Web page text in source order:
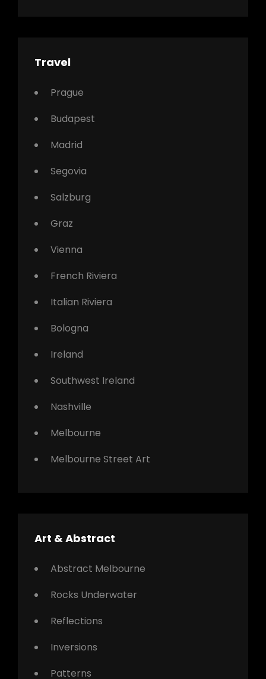
Travel
Prague
Budapest
Madrid
Segovia
Salzburg
Graz
Vienna
French Riviera
Italian Riviera
Bologna
Ireland
Southwest Ireland
Nashville
Melbourne
Melbourne Street Art
Art & Abstract
Abstract Melbourne
Rocks Underwater
Reflections
Inversions
Patterns